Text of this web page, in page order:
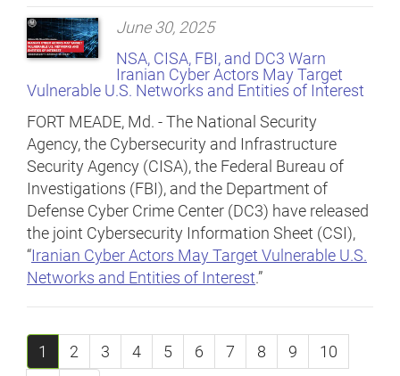
June 30, 2025
NSA, CISA, FBI, and DC3 Warn
Iranian Cyber Actors May Target
Vulnerable U.S. Networks and Entities of Interest
FORT MEADE, Md. - The National Security
Agency, the Cybersecurity and Infrastructure
Security Agency (CISA), the Federal Bureau of
Investigations (FBI), and the Department of
Defense Cyber Crime Center (DC3) have released
the joint Cybersecurity Information Sheet (CSI),
“Iranian Cyber Actors May Target Vulnerable U.S.
Networks and Entities of Interest.”
1 2 3 4 5 6 7 8 9
10